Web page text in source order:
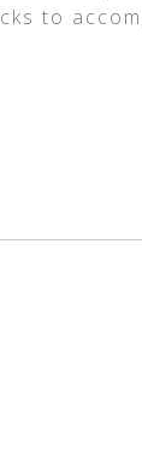
to